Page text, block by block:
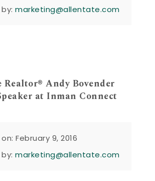
by:marketing@allentate.com
Andy Bovender
at Inman Connect
February 9, 2016
by:marketing@allentate.com